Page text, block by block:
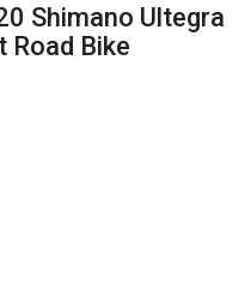
Shimano Ultegra
Road Bike